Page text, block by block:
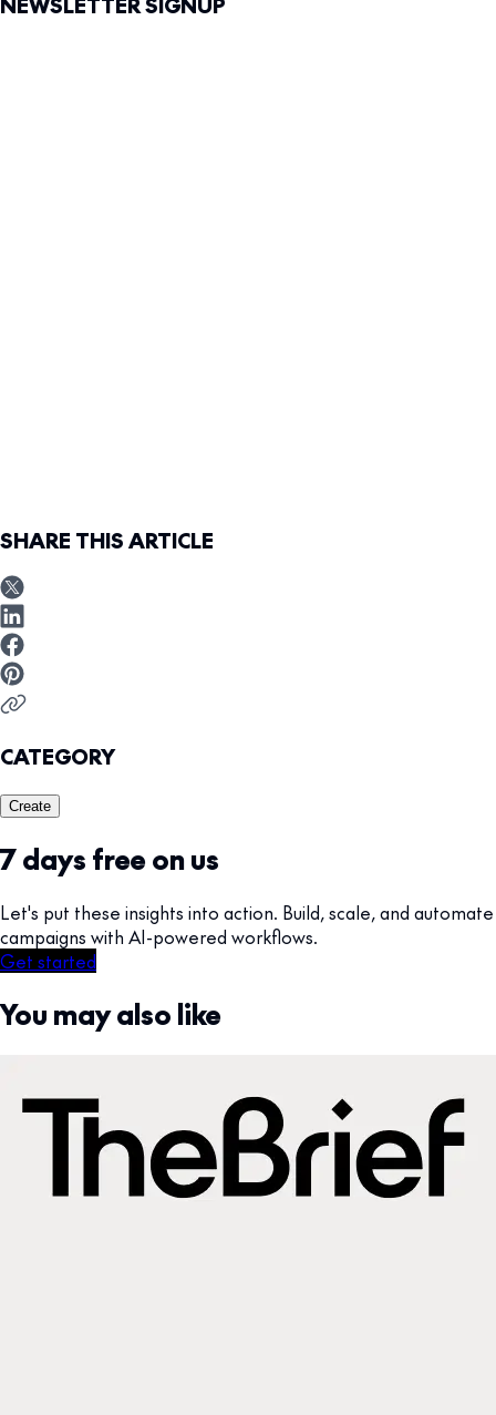
SHARE THIS ARTICLE
CATEGORY
Create
7 days free on us
Let's put these insights into action. Build, scale, and automate
campaigns with AI-powered workflows.
Get started
You may also like